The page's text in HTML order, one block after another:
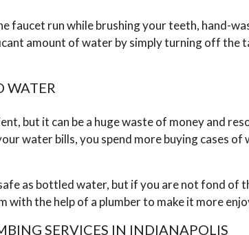
faucet run while brushing your teeth, hand-
amount of water by simply turning off the
WATER
but it can be a huge waste of money and
water bills, you spend more buying cases of
as bottled water, but if you are not fond of
the help of a plumber to make it more
SERVICES IN INDIANAPOLIS